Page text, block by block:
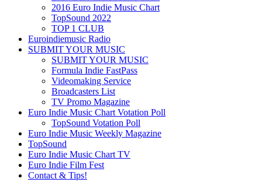
2016 Euro Indie Music Chart
TopSound 2022
TOP 1 CLUB
Euroindiemusic Radio
SUBMIT YOUR MUSIC
SUBMIT YOUR MUSIC
Formula Indie FastPass
Videomaking Service
Broadcasters List
TV Promo Magazine
Euro Indie Music Chart Votation Poll
TopSound Votation Poll
Euro Indie Music Weekly Magazine
TopSound
Euro Indie Music Chart TV
Euro Indie Film Fest
Contact & Tips!